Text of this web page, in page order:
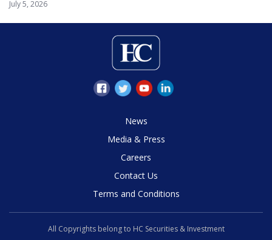
July 5, 2026
News
Media & Press
Careers
Contact Us
Terms and Conditions
All Copyrights belong to HC Securities & Investment